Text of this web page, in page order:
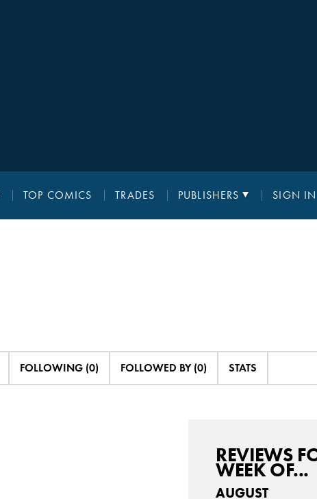
TOP COMICS TRADES PUBLISHERS SIGN IN
FOLLOWING (0) FOLLOWED BY (0) STATS
REVIEWS
WEEK OF...
AUGUST